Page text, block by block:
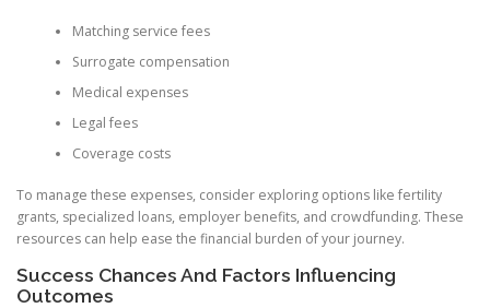
Matching service fees
Surrogate compensation
Medical expenses
Legal fees
Coverage costs
To manage these expenses, consider exploring options like fertility
grants, specialized loans, employer benefits, and crowdfunding. These
resources can help ease the financial burden of your journey.
Success Chances And Factors Influencing
Outcomes